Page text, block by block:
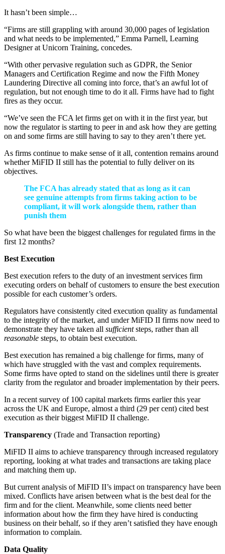
It hasn’t been simple…
“Firms are still grappling with around 30,000 pages of legislation
and what needs to be implemented,” Emma Parnell, Learning
Designer at Unicorn Training, concedes.
“With other pervasive regulation such as GDPR, the Senior
Managers and Certification Regime and now the Fifth Money
Laundering Directive all coming into force, that’s an awful lot of
regulation, but not enough time to do it all. Firms have had to fight
fires as they occur.
“We’ve seen the FCA let firms get on with it in the first year, but
now the regulator is starting to peer in and ask how they are getting
on and some firms are still having to say to they aren’t there yet.
As firms continue to make sense of it all, contention remains around
whether MiFID II still has the potential to fully deliver on its
objectives.
The FCA has already stated that as long as it can
see genuine attempts from firms taking action to be
compliant, it will work alongside them, rather than
punish them
So what have been the biggest challenges for regulated firms in the
first 12 months?
Best Execution
Best execution refers to the duty of an investment services firm
executing orders on behalf of customers to ensure the best execution
possible for each customer’s orders.
Regulators have consistently cited execution quality as fundamental
to the integrity of the market, and under MiFID II firms now need to
demonstrate they have taken all sufficientsteps, rather than all
reasonable steps, to obtain best execution.
Best execution has remained a big challenge for firms, many of
which have struggled with the vast and complex requirements.
Some firms have opted to stand on the sidelines until there is greater
clarity from the regulator and broader implementation by their peers.
In a recent survey of 100 capital markets firms earlier this year
across the UK and Europe, almost a third (29 per cent) cited best
execution as their biggest MiFID II challenge.
Transparency (Trade and Transaction reporting)
MiFID II aims to achieve transparency through increased regulatory
reporting, looking at what trades and transactions are taking place
and matching them up.
But current analysis of MiFID II’s impact on transparency have been
mixed. Conflicts have arisen between what is the best deal for the
firm and for the client. Meanwhile, some clients need better
information about how the firm they have hired is conducting
business on their behalf, so if they aren’t satisfied they have enough
information to complain.
Data Quality